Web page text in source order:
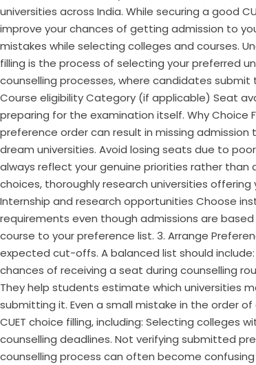
universities across India. While securing a good
improve your chances of getting admission to
mistakes while selecting colleges and courses.
filling is the process of selecting your preferred
counselling processes, where candidates submit
Course eligibility Category (if applicable) Seat
preparing for the examination itself. Why Choice
preference order can result in missing
dream universities. Avoid losing seats due to
always reflect your genuine priorities rather than
choices, thoroughly research universities
Internship and research opportunities Choose
requirements even though admissions are
course to your preference list. 3. Arrange
expected cut-offs. A balanced list should
chances of receiving a seat during counselling
They help students estimate which universities
submitting it. Even a small mistake in the order
CUET choice filling, including: Selecting colleges
counselling deadlines. Not verifying submitted
counselling process can often become